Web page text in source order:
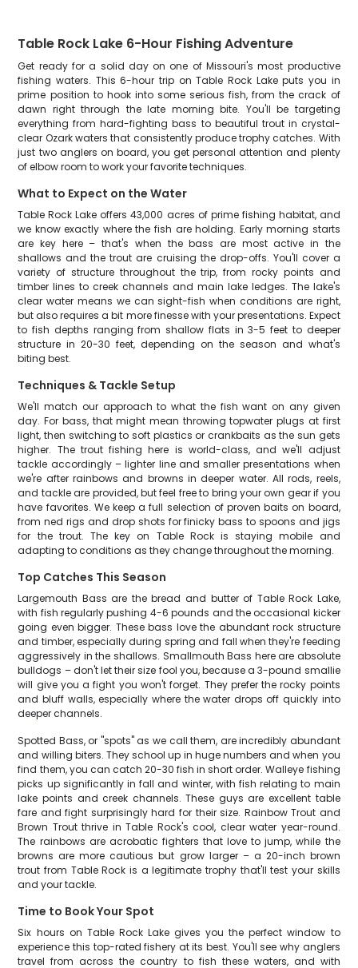
Table Rock Lake 6-Hour Fishing Adventure
Get ready for a solid day on one of Missouri's most productive
fishing waters. This 6-hour trip on Table Rock Lake puts you in
prime position to hook into some serious fish, from the crack of
dawn right through the late morning bite. You'll be targeting
everything from hard-fighting bass to beautiful trout in crystal-
clear Ozark waters that consistently produce trophy catches. With
just two anglers on board, you get personal attention and plenty
of elbow room to work your favorite techniques.
What to Expect on the Water
Table Rock Lake offers 43,000 acres of prime fishing habitat, and
we know exactly where the fish are holding. Early morning starts
are key here – that's when the bass are most active in the
shallows and the trout are cruising the drop-offs. You'll cover a
variety of structure throughout the trip, from rocky points and
timber lines to creek channels and main lake ledges. The lake's
clear water means we can sight-fish when conditions are right,
but also requires a bit more finesse with your presentations. Expect
to fish depths ranging from shallow flats in 3-5 feet to deeper
structure in 20-30 feet, depending on the season and what's
biting best.
Techniques & Tackle Setup
We'll match our approach to what the fish want on any given
day. For bass, that might mean throwing topwater plugs at first
light, then switching to soft plastics or crankbaits as the sun gets
higher. The trout fishing here is world-class, and we'll adjust
tackle accordingly – lighter line and smaller presentations when
we're after rainbows and browns in deeper water. All rods, reels,
and tackle are provided, but feel free to bring your own gear if you
have favorites. We keep a full selection of proven baits on board,
from ned rigs and drop shots for finicky bass to spoons and jigs
for the trout. The key on Table Rock is staying mobile and
adapting to conditions as they change throughout the morning.
Top Catches This Season
Largemouth Bass are the bread and butter of Table Rock Lake,
with fish regularly pushing 4-6 pounds and the occasional kicker
going even bigger. These bass love the abundant rock structure
and timber, especially during spring and fall when they're feeding
aggressively in the shallows. Smallmouth Bass here are absolute
bulldogs – don't let their size fool you, because a 3-pound smallie
will give you a fight you won't forget. They prefer the rocky points
and bluff walls, especially where the water drops off quickly into
deeper channels.
Spotted Bass, or "spots" as we call them, are incredibly abundant
and willing biters. They school up in huge numbers and when you
find them, you can catch 20-30 fish in short order. Walleye fishing
picks up significantly in fall and winter, with fish relating to main
lake points and creek channels. These guys are excellent table
fare and fight surprisingly hard for their size. Rainbow Trout and
Brown Trout thrive in Table Rock's cool, clear water year-round.
The rainbows are acrobatic fighters that love to jump, while the
browns are more cautious but grow larger – a 20-inch brown
trout from Table Rock is a legitimate trophy that'll test your skills
and your tackle.
Time to Book Your Spot
Six hours on Table Rock Lake gives you the perfect window to
experience this top-rated fishery at its best. You'll see why anglers
travel from across the country to fish these waters, and with